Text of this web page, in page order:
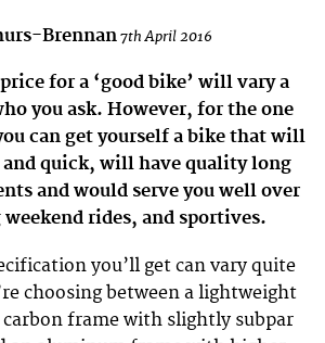
Brennan7th April 2016
for a ‘good bike’ will vary a
you ask. However, for the one
can get yourself a bike that will
quick, will have quality long
and would serve you well over
rides, and sportives.
you’ll get can vary quite
choosing between a lightweight
frame with slightly subpar